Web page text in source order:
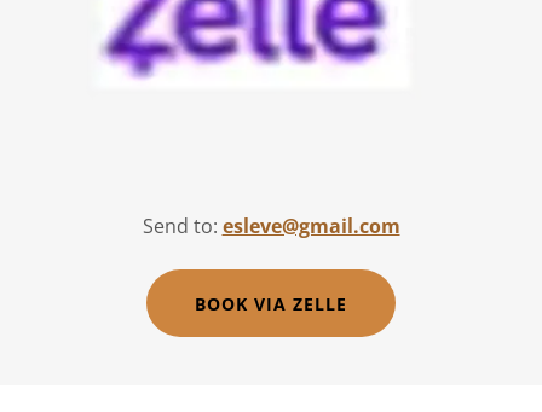
Send to: esleve@gmail.com
BOOK VIA ZELLE